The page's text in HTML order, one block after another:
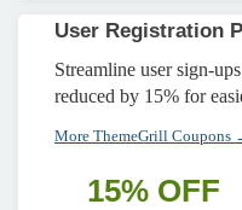
User Registration
Streamline user sign-
reduced by 15% for
More ThemeGrill Coupons
15% OFF